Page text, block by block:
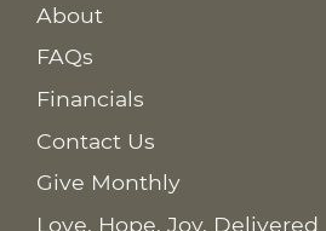
About
FAQs
Financials
Contact Us
Give Monthly
Love. Hope. Joy. Delivered